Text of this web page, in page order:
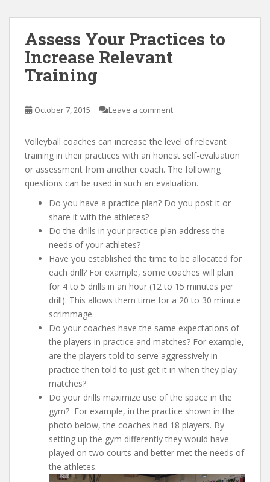
Assess Your Practices to
Increase Relevant
Training
October 7, 2015 Leave a comment
Volleyball coaches can increase the level of relevant
training in their practices with an honest self-evaluation
or assessment from another coach. The following
questions can be used in such an evaluation.
Do you have a practice plan? Do you post it or
share it with the athletes?
Do the drills in your practice plan address the
needs of your athletes?
Have you established the time to be allocated for
each drill? For example, some coaches will plan
for 4 to 5 drills in an hour (12 to 15 minutes per
drill). This allows them time for a 20 to 30 minute
scrimmage.
Do your coaches have the same expectations of
the players in practice and matches? For example,
are the players told to serve aggressively in
practice then told to just get it in when they play
matches?
Do your drills maximize use of the space in the
gym? For example, in the practice shown in the
photo below, the coaches had 18 players. By
setting up the gym differently they would have
played on two courts and better met the needs of
the athletes.